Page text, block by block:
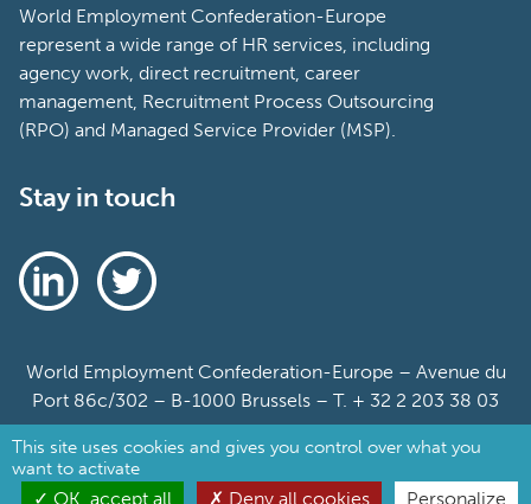
World Employment Confederation-Europe
represent a wide range of HR services, including
agency work, direct recruitment, career
management, Recruitment Process Outsourcing
(RPO) and Managed Service Provider (MSP).
Stay in touch
World Employment Confederation-Europe – Avenue du
Port 86c/302 – B-1000 Brussels – T. + 32 2 203 38 03
Sitemap
Cookie Policy
This site uses cookies and gives you control over what you
want to activate
OK, accept all Deny all cookies Personalize